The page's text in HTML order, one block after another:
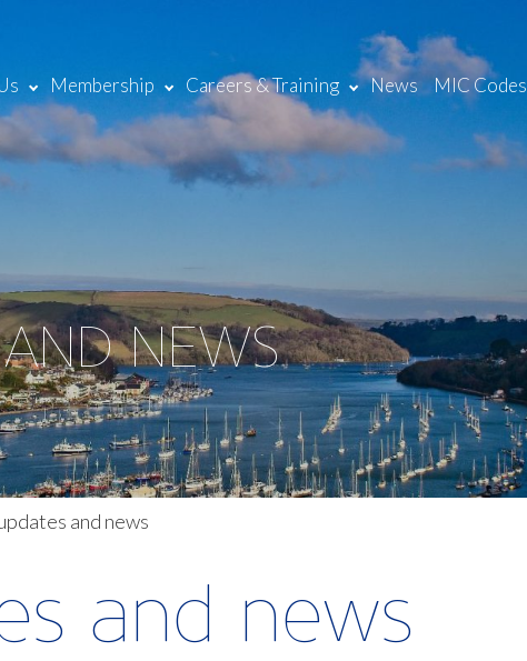
Membership Careers & Training News MIC Codes
NEWS
and news
and news